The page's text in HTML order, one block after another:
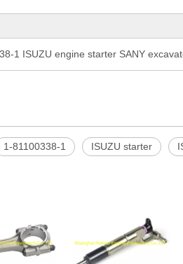
1 ISUZU engine starter SANY
1-81100338-1 ISUZU starter